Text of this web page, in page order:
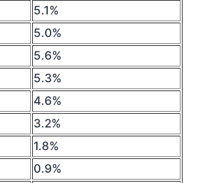
5.1%
5.0%
5.6%
5.3%
4.6%
3.2%
1.8%
0.9%